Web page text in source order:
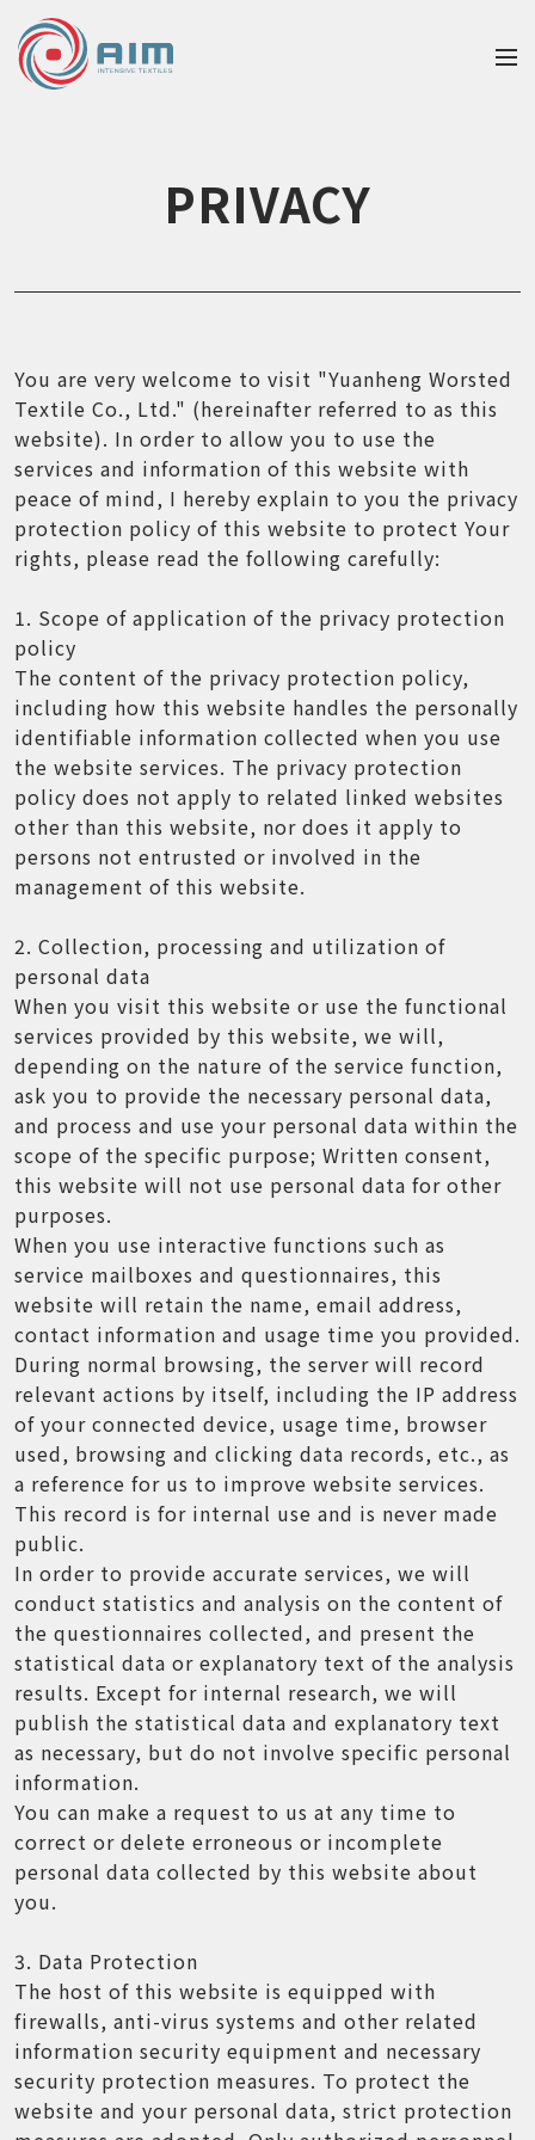
PRIVACY
You are very welcome to visit "Yuanheng Worsted
Textile Co., Ltd." (hereinafter referred to as this
website). In order to allow you to use the
services and information of this website with
peace of mind, I hereby explain to you the privacy
protection policy of this website to protect Your
rights, please read the following carefully:
1. Scope of application of the privacy protection
policy
The content of the privacy protection policy,
including how this website handles the personally
identifiable information collected when you use
the website services. The privacy protection
policy does not apply to related linked websites
other than this website, nor does it apply to
persons not entrusted or involved in the
management of this website.
2. Collection, processing and utilization of
personal data
When you visit this website or use the functional
services provided by this website, we will,
depending on the nature of the service function,
ask you to provide the necessary personal data,
and process and use your personal data within the
scope of the specific purpose; Written consent,
this website will not use personal data for other
purposes.
When you use interactive functions such as
service mailboxes and questionnaires, this
website will retain the name, email address,
contact information and usage time you provided.
During normal browsing, the server will record
relevant actions by itself, including the IP address
of your connected device, usage time, browser
used, browsing and clicking data records, etc., as
a reference for us to improve website services.
This record is for internal use and is never made
public.
In order to provide accurate services, we will
conduct statistics and analysis on the content of
the questionnaires collected, and present the
statistical data or explanatory text of the analysis
results. Except for internal research, we will
publish the statistical data and explanatory text
as necessary, but do not involve specific personal
information.
You can make a request to us at any time to
correct or delete erroneous or incomplete
personal data collected by this website about
you.
3. Data Protection
The host of this website is equipped with
firewalls, anti-virus systems and other related
information security equipment and necessary
security protection measures. To protect the
website and your personal data, strict protection